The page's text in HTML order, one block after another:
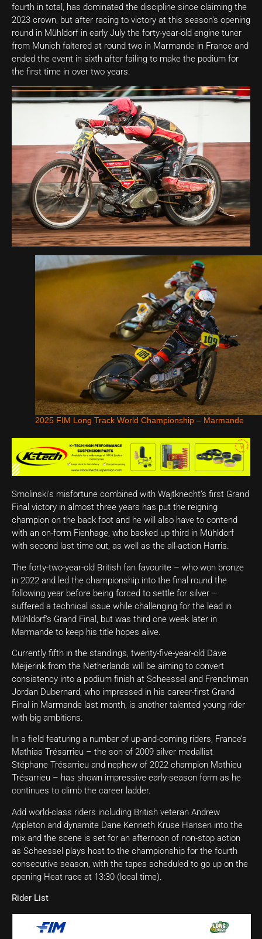
fourth in total, has dominated the discipline since claiming the
2023 crown, but after racing to victory at this season’s opening
round in Mühldorf in early July the forty-year-old engine tuner
from Munich faltered at round two in Marmande in France and
ended the event in sixth after failing to make the podium for
the first time in over two years.
2025 FIM Long Track World Championship – Marmande
Smolinski’s misfortune combined with Wajtknecht’s first Grand
Final victory in almost three years has put the reigning
champion on the back foot and he will also have to contend
with an on-form Fienhage, who backed up third in Mühldorf
with second last time out, as well as the all-action Harris.
The forty-two-year-old British fan favourite – who won bronze
in 2022 and led the championship into the final round the
following year before being forced to settle for silver –
suffered a technical issue while challenging for the lead in
Mühldorf’s Grand Final, but was third one week later in
Marmande to keep his title hopes alive.
Currently fifth in the standings, twenty-five-year-old Dave
Meijerink from the Netherlands will be aiming to convert
consistency into a podium finish at Scheessel and Frenchman
Jordan Dubernard, who impressed in his career-first Grand
Final in Marmande last month, is another talented young rider
with big ambitions.
In a field featuring a number of up-and-coming riders, France’s
Mathias Trésarrieu – the son of 2009 silver medallist
Stéphane Trésarrieu and nephew of 2022 champion Mathieu
Trésarrieu – has shown impressive early-season form as he
continues to climb the career ladder.
Add world-class riders including British veteran Andrew
Appleton and dynamite Dane Kenneth Kruse Hansen into the
mix and the scene is set for an afternoon of non-stop action
as Scheessel plays host to the championship for the fourth
consecutive season, with the tapes scheduled to go up on the
opening Heat race at 13:30 (local time).
Rider List